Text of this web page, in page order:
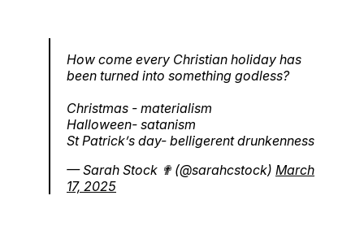
How come every Christian holiday has
been turned into something godless?
Christmas - materialism
Halloween- satanism
St Patrick’s day- belligerent drunkenness
— Sarah Stock ✟ (@sarahcstock) March
17, 2025